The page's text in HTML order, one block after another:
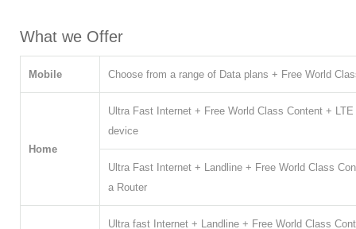
What we Offer
Mobile Choose from a range of Data plans + Free World
Home
Ultra Fast Internet + Free World Class Content +
device
Ultra Fast Internet + Landline + Free World Class
a Router
Ultra fast Internet + Landline + Free World Class